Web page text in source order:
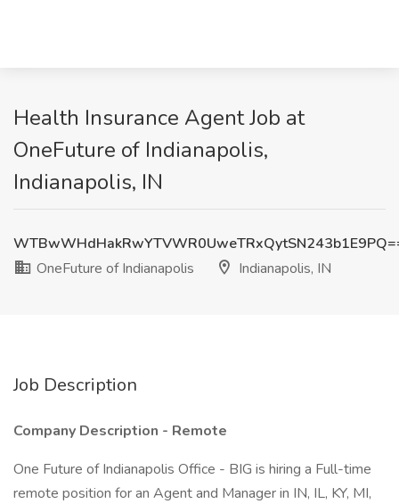
Health Insurance Agent Job at
OneFuture of Indianapolis,
Indianapolis, IN
OneFuture of Indianapolis
Indianapolis, IN
Job Description
Company Description - Remote
One Future of Indianapolis Office - BIG is hiring a Full-time
remote position for an Agent and Manager in IN, IL, KY, MI,